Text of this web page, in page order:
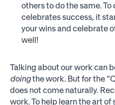
others to do the same.
celebrates success, it
your wins and celebrate
well!
Talking about our work can
doingthe work. But for the
does not come naturally.
work. To help learn the art